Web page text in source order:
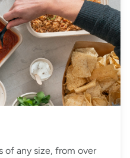
of any size, from over